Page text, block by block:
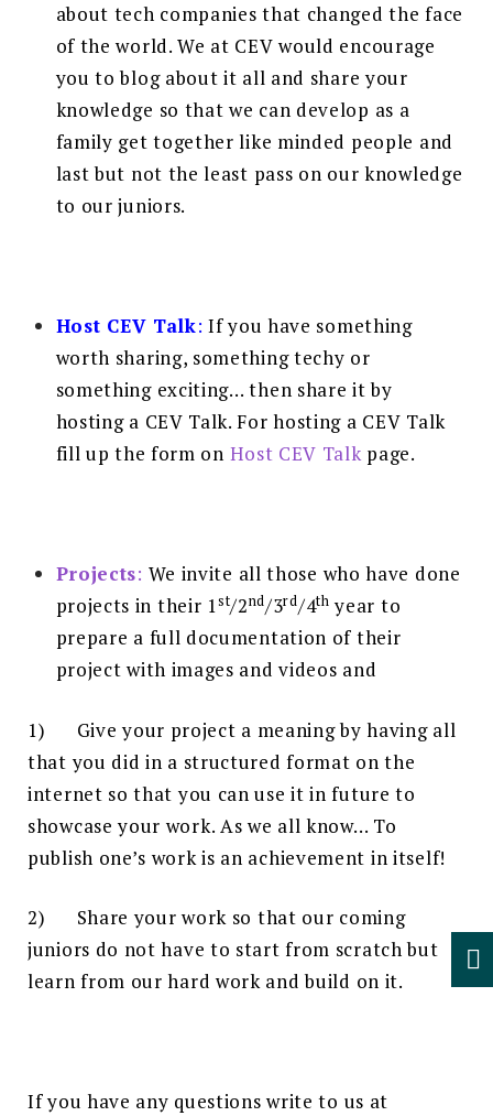
about tech companies that changed the face
of the world. We at CEV would encourage
you to blog about it all and share your
knowledge so that we can develop as a
family get together like minded people and
last but not the least pass on our knowledge
to our juniors.
Host CEV Talk: If you have something
worth sharing, something techy or
something exciting… then share it by
hosting a CEV Talk. For hosting a CEV Talk
fill up the form on Host CEV Talkpage.
Projects: We invite all those who have done
projects in their 1st/2nd/3rd/4th year to
prepare a full documentation of their
project with images and videos and
1) Give your project a meaning by having all
that you did in a structured format on the
internet so that you can use it in future to
showcase your work. As we all know… To
publish one’s work is an achievement in itself!
2) Share your work so that our coming
juniors do not have to start from scratch but
learn from our hard work and build on it.
If you have any questions write to us at